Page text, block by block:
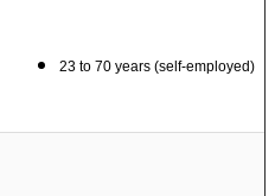
23 to 70 years (self-employed)